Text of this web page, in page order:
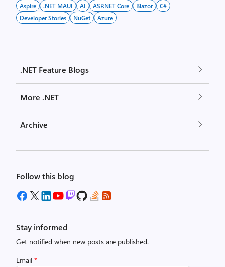
Aspire .NET MAUI AI ASP.NET Core Blazor
C#
Developer Stories
NuGet Azure
.NET Feature Blogs
More .NET
Archive
Follow this blog
Stay informed
Get notified when new posts are published.
Email *